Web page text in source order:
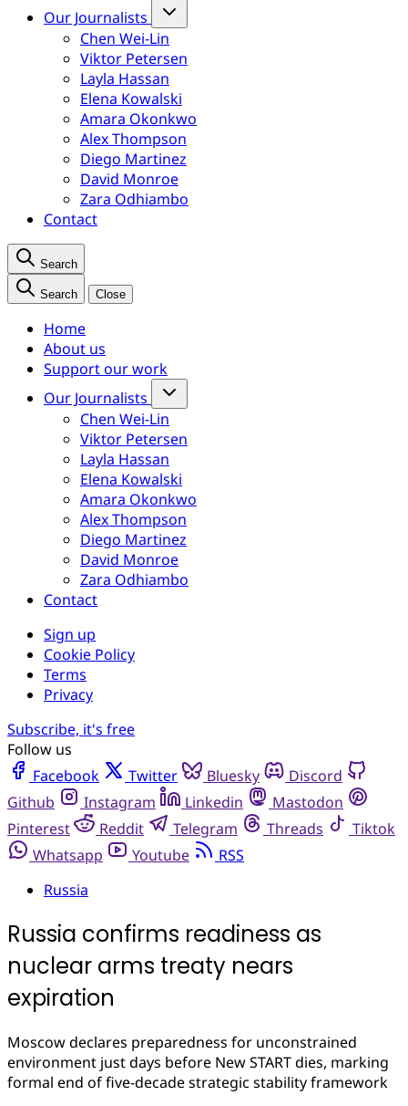
Our Journalists
Chen Wei-Lin
Viktor Petersen
Layla Hassan
Elena Kowalski
Amara Okonkwo
Alex Thompson
Diego Martinez
David Monroe
Zara Odhiambo
Contact
Search
Search Close
Home
About us
Support our work
Our Journalists
Chen Wei-Lin
Viktor Petersen
Layla Hassan
Elena Kowalski
Amara Okonkwo
Alex Thompson
Diego Martinez
David Monroe
Zara Odhiambo
Contact
Sign up
Cookie Policy
Terms
Privacy
Subscribe, it's free
Follow us
Facebook
Twitter Bluesky
Discord
Github
Instagram Linkedin
Mastodon
Pinterest
Reddit Telegram Threads
Tiktok
Whatsapp
Youtube
RSS
Russia
Russia confirms readiness as
nuclear arms treaty nears
expiration
Moscow declares preparedness for unconstrained
environment just days before New START dies, marking
formal end of five-decade strategic stability framework